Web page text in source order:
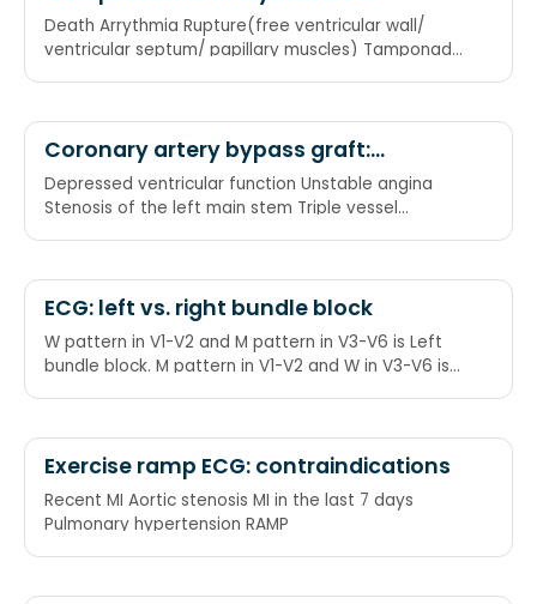
Infarction
Death Arrythmia Rupture(free ventricular wall/
ventricular septum/ papillary muscles) Tamponade
Coronary artery bypass graft:
indications
Depressed ventricular function Unstable angina
Stenosis of the left main stem Triple vessel
ECG: left vs. right bundle block
W pattern in V1-V2 and M pattern in V3-V6 is Left
bundle block. M pattern in V1-V2 and W in V3-V6 is
Exercise ramp ECG: contraindications
Recent MI Aortic stenosis MI in the last 7 days
Pulmonary hypertension RAMP